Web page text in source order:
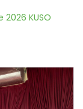
KUSO